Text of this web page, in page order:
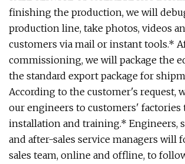
finishing the production, we will
production line, take photos, videos
customers via mail or instant tools.*
commissioning, we will package the
the standard export package for
According to the customer's request,
our engineers to customers' factories
installation and training.* Engineers,
and after-sales service managers will
sales team, online and offline, to